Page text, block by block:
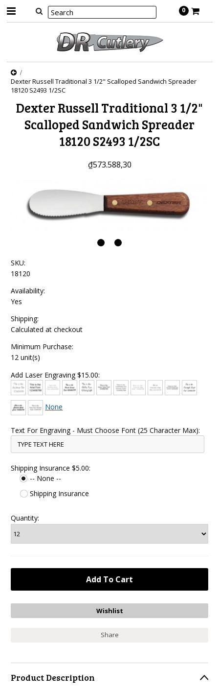
0
Dexter Russell Traditional 3 1/2" Scalloped Sandwich Spreader
18120 S2493 1/2SC
Dexter Russell Traditional 3 1/2"
Scalloped Sandwich Spreader
18120 S2493 1/2SC
₫573.588,30
SKU:
18120
Availability:
Yes
Shipping:
Calculated at checkout
Minimum Purchase:
12 unit(s)
Add Laser Engraving $15.00:
None
Text For Engraving - Must Choose Font (25 Character Max):
Shipping Insurance $5.00:
-- None --
Shipping Insurance
Quantity:
Share
Product Description